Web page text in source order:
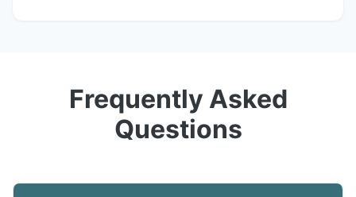
Frequently Asked
Questions